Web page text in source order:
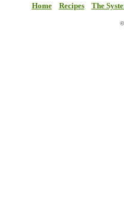
Home Recipes The
©